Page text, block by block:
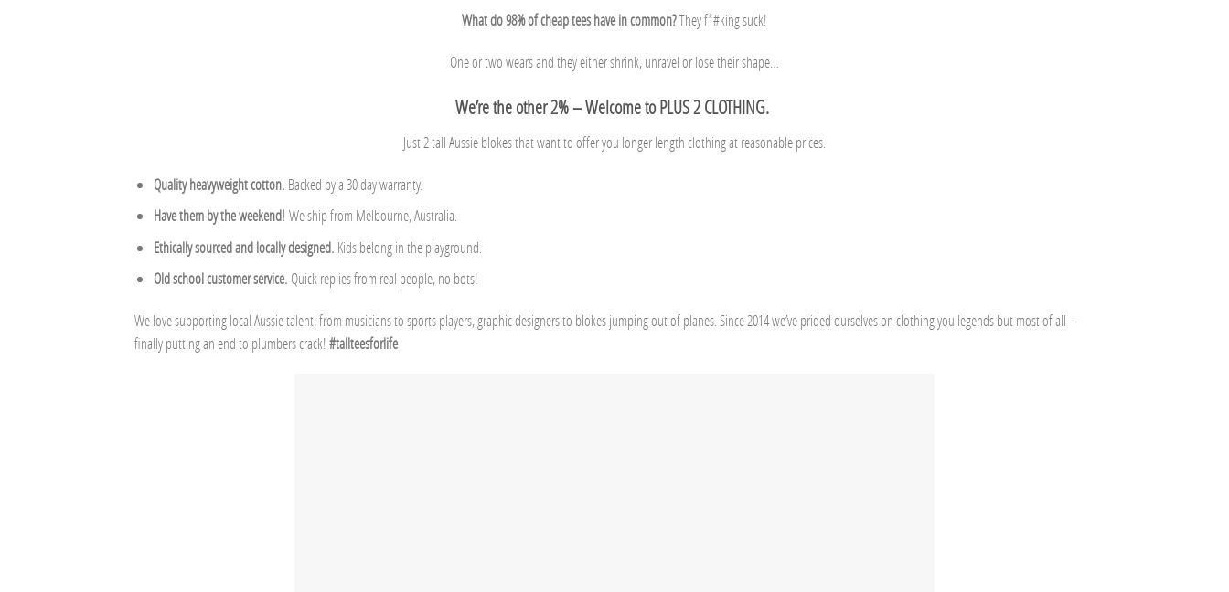
What do 98% of cheap tees have in common?They f*#king suck!
One or two wears and they either shrink, unravel or lose their shape…
We’re the other 2% – Welcome to PLUS 2 CLOTHING.
Just 2 tall Aussie blokes that want to offer you longer length clothing at reasonable prices.
Quality heavyweight cotton. Backed by a 30 day warranty.
Have them by the weekend! We ship from Melbourne, Australia.
Ethically sourced and locally designed. Kids belong in the playground.
Old school customer service. Quick replies from real people, no bots!
We love supporting local Aussie talent; from musicians to sports players, graphic designers to blokes jumping out of planes. Since 2014 we’ve prided ourselves on clothing you legends but most of all –
finally putting an end to plumbers crack!#tallteesforlife